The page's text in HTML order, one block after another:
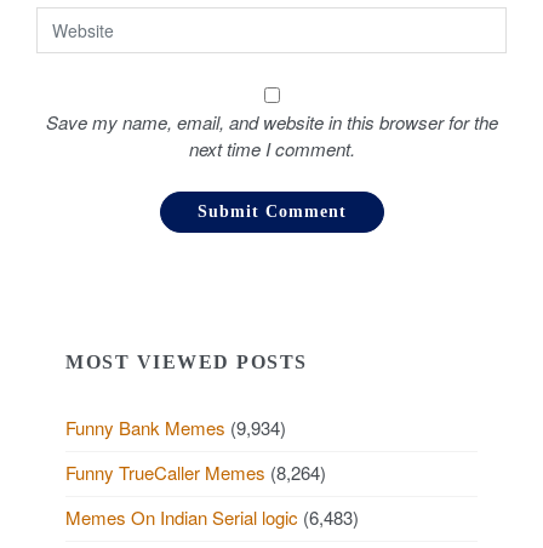
Save my name, email, and website in this browser for the
next time I comment.
MOST VIEWED POSTS
Funny Bank Memes (9,934)
Funny TrueCaller Memes (8,264)
Memes On Indian Serial logic (6,483)